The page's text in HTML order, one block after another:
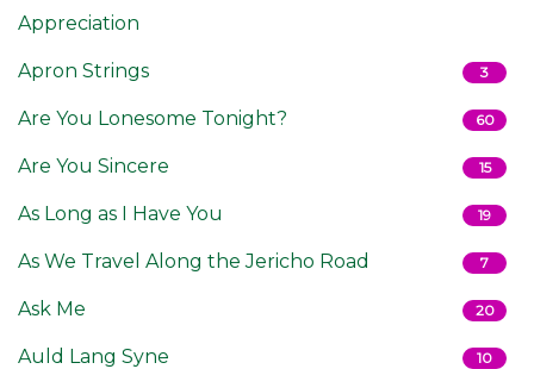
Appreciation
Apron Strings 3
Are You Lonesome Tonight? 60
Are You Sincere 15
As Long as I Have You 19
As We Travel Along the Jericho Road 7
Ask Me 20
Auld Lang Syne 10